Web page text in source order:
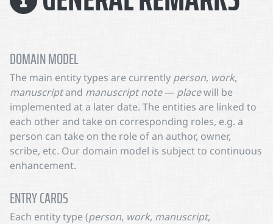
DOMAIN MODEL
The main entity types are currently person, work,
manuscriptand manuscript note— placewill be
implemented at a later date. The entities are linked to
each other and take on corresponding roles, e.g. a
person can take on the role of an author, owner,
scribe, etc. Our domain model is subject to continuous
enhancement.
ENTRY CARDS
Each entity type (person, work, manuscript,